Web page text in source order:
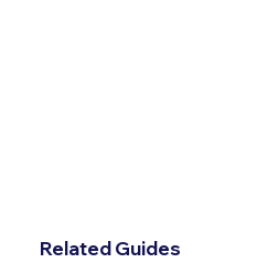
Related Guides